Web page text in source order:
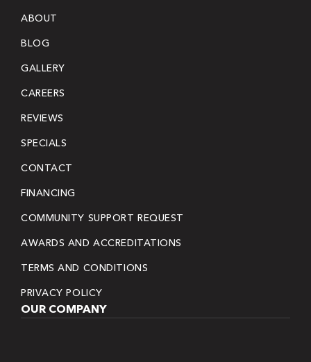
ABOUT
BLOG
GALLERY
CAREERS
REVIEWS
SPECIALS
CONTACT
FINANCING
COMMUNITY SUPPORT REQUEST
AWARDS AND ACCREDITATIONS
TERMS AND CONDITIONS
PRIVACY POLICY
OUR COMPANY